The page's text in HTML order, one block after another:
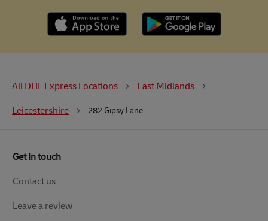
All DHL Express Locations East Midlands
Leicestershire 282 Gipsy Lane
Get in touch
Contact us
Leave a review